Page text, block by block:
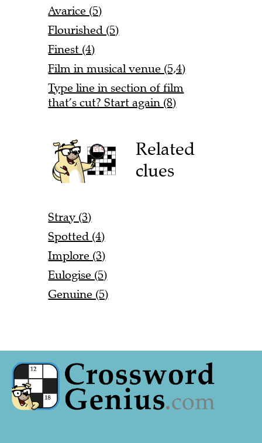
Avarice (5)
Flourished (5)
Finest (4)
Film in musical venue (5,4)
Type line in section of film
that’s cut? Start again (8)
Related
clues
Stray (3)
Spotted (4)
Implore (3)
Eulogise (5)
Genuine (5)